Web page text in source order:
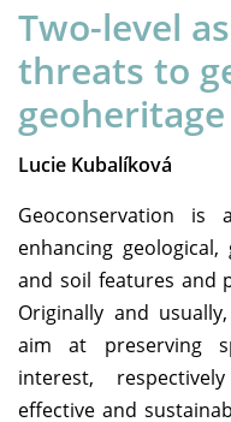
Two-level
threats to
geoheritage
Lucie Kubalíková
Geoconservation
enhancing
and soil features and
Originally and
aim at preserving
interest,
effective and